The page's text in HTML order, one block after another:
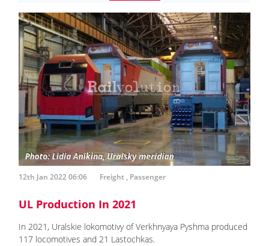
12th Jan 2022 06:06 Freight , Passenger
UL Production In 2021
In 2021, Uralskie lokomotivy of Verkhnyaya Pyshma produced
117 locomotives and 21 Lastochkas.